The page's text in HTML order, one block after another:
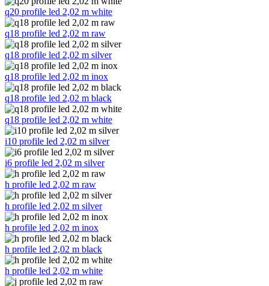
q20 profile led 2,02 m white
q18 profile led 2,02 m raw
q18 profile led 2,02 m silver
q18 profile led 2,02 m inox
q18 profile led 2,02 m black
q18 profile led 2,02 m white
i10 profile led 2,02 m silver
i6 profile led 2,02 m silver
h profile led 2,02 m raw
h profile led 2,02 m silver
h profile led 2,02 m inox
h profile led 2,02 m black
h profile led 2,02 m white